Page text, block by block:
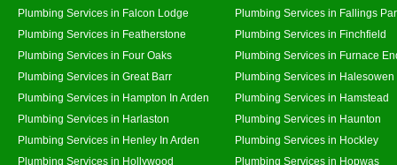
Plumbing Services in Falcon Lodge
Plumbing Services in Fallings
Plumbing Services in Featherstone
Plumbing Services in Finchfield
Plumbing Services in Four Oaks
Plumbing Services in Furnace
Plumbing Services in Great Barr
Plumbing Services in Halesowen
Plumbing Services in Hampton In Arden
Plumbing Services in Hamstead
Plumbing Services in Harlaston
Plumbing Services in Haunton
Plumbing Services in Henley In Arden
Plumbing Services in Hockley
Plumbing Services in Hollywood
Plumbing Services in Hopwas